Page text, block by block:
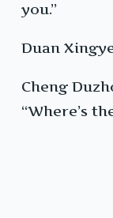
you.”
Duan
Cheng
“Where’s